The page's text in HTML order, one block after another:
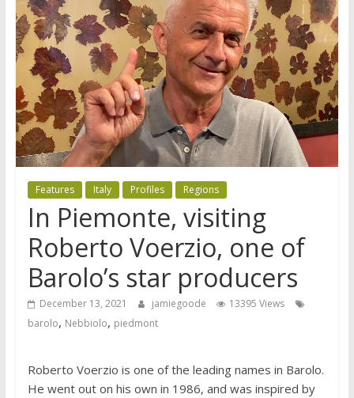
Features Italy Profiles Regions
In Piemonte, visiting
Roberto Voerzio, one of
Barolo’s star producers
December 13, 2021 jamiegoode
13395 Views
barolo, Nebbiolo, piedmont
Roberto Voerzio is one of the leading names in Barolo.
He went out on his own in 1986, and was inspired by